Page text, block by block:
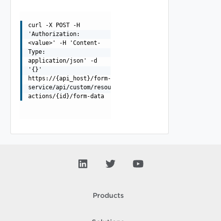
curl -X POST -H
'Authorization:
<value>' -H 'Content-
Type:
application/json' -d
'{}'
https://{api_host}/form-
service/api/custom/resource-
actions/{id}/form-data
Products